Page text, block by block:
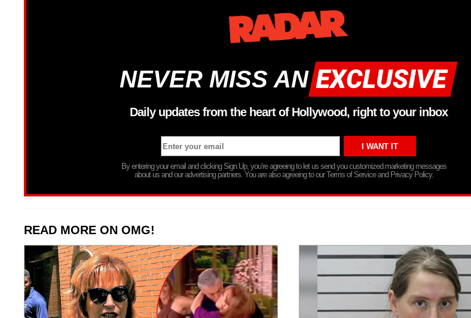
NEVER MISS AN
Daily updates from the heart of Hollywood, right to your inbox
By entering your email and clicking Sign Up, you’re agreeing to let us send you customized marketing messages
about us and our advertising partners. You are also agreeing to our Terms of Service and Privacy Policy.
READ MORE ON OMG!